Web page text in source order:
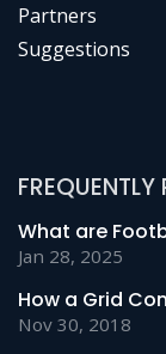
Partners
Suggestions
FREQUENTLY
What are
Jan 28, 2025
How a Grid
Nov 30, 2018